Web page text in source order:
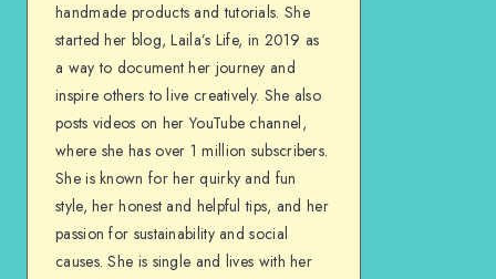
handmade products and tutorials. She
started her blog, Laila’s Life, in 2019 as
a way to document her journey and
inspire others to live creatively. She also
posts videos on her YouTube channel,
where she has over 1 million subscribers.
She is known for her quirky and fun
style, her honest and helpful tips, and her
passion for sustainability and social
causes. She is single and lives with her